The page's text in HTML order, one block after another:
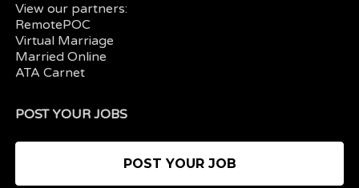
View our partners:
RemotePOC
Virtual Marriage
Married Online
ATA Carnet
POST YOUR JOBS
POST YOUR JOB